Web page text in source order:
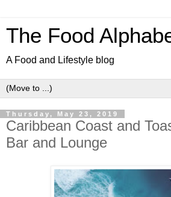
The Food
A Food and Lifestyle blog
Thursday, May 23, 2019
Caribbean Coast and
Bar and Lounge